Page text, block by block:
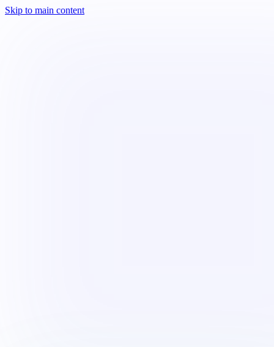
Skip to main content